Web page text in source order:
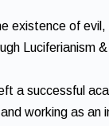
existence of
Luciferianism
a successful
working as